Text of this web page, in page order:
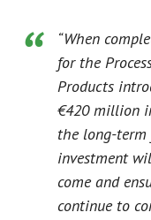
“When
for the
Products
€420 million
the long-term
investment
come and
continue to